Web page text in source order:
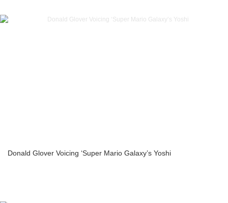
Donald Glover Voicing ‘Super Mario Galaxy’s Yoshi